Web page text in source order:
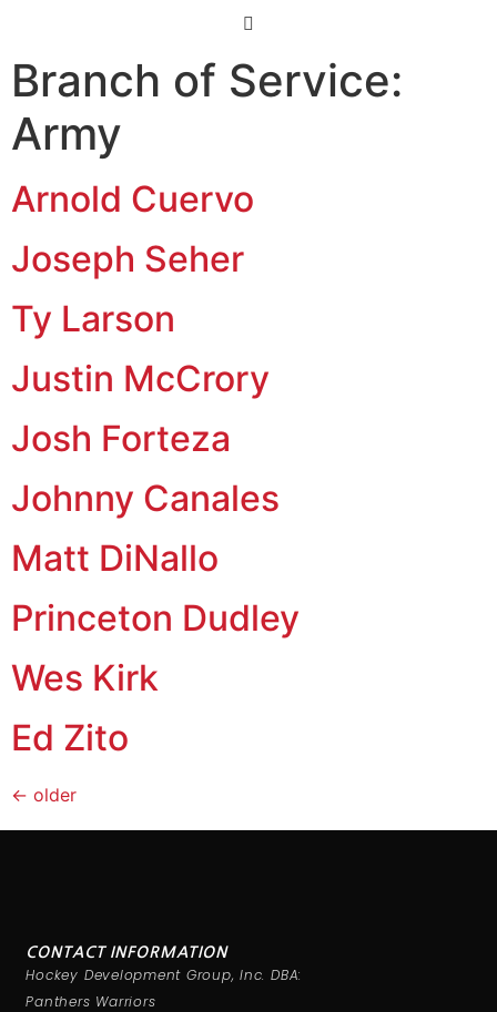
Branch of Service:
Army
Arnold Cuervo
Joseph Seher
Ty Larson
Justin McCrory
Josh Forteza
Johnny Canales
Matt DiNallo
Princeton Dudley
Wes Kirk
Ed Zito
← older
CONTACT INFORMATION
Hockey Development Group, Inc. DBA:
Panthers Warriors